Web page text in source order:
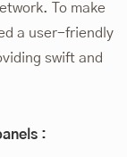
To make
a user-friendly
swift and
: